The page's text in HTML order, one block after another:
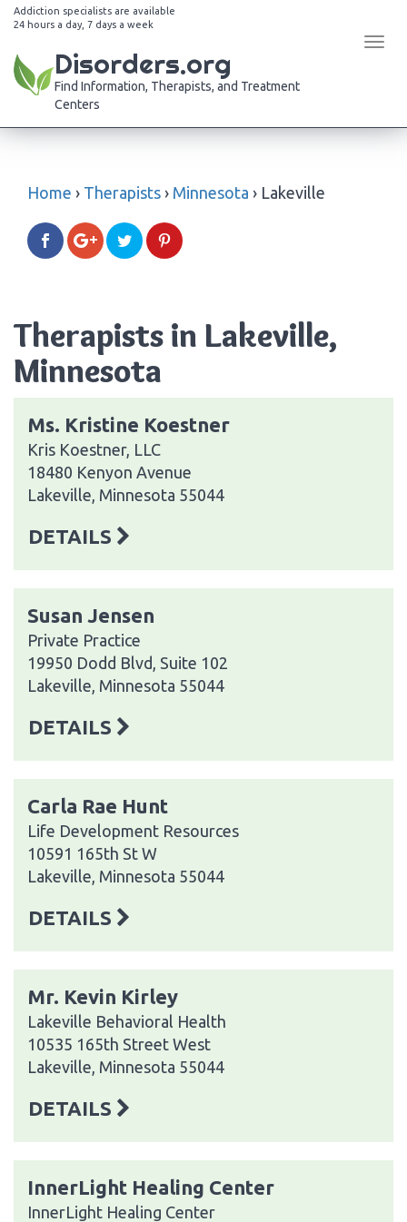
Addiction specialists are available
24 hours a day, 7 days a week
Disorders.org
Find Information, Therapists, and Treatment
Centers
Home › Therapists › Minnesota › Lakeville
Therapists in Lakeville,
Minnesota
Ms. Kristine Koestner
Kris Koestner, LLC
18480 Kenyon Avenue
Lakeville, Minnesota 55044
DETAILS
Susan Jensen
Private Practice
19950 Dodd Blvd, Suite 102
Lakeville, Minnesota 55044
DETAILS
Carla Rae Hunt
Life Development Resources
10591 165th St W
Lakeville, Minnesota 55044
DETAILS
Mr. Kevin Kirley
Lakeville Behavioral Health
10535 165th Street West
Lakeville, Minnesota 55044
DETAILS
InnerLight Healing Center
InnerLight Healing Center